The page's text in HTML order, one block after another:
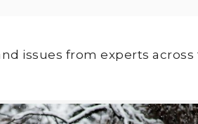
issues from experts